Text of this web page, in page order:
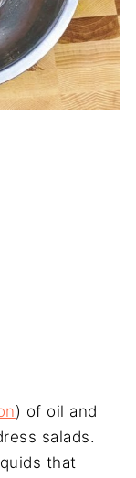
) of oil and
salads.
that